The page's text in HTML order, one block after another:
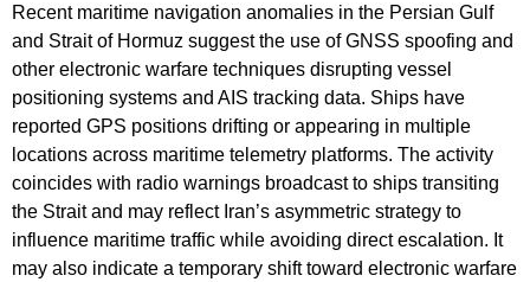
Recent maritime navigation anomalies in the Persian Gulf
and Strait of Hormuz suggest the use of GNSS spoofing and
other electronic warfare techniques disrupting vessel
positioning systems and AIS tracking data. Ships have
reported GPS positions drifting or appearing in multiple
locations across maritime telemetry platforms. The activity
coincides with radio warnings broadcast to ships transiting
the Strait and may reflect Iran’s asymmetric strategy to
influence maritime traffic while avoiding direct escalation. It
may also indicate a temporary shift toward electronic warfare